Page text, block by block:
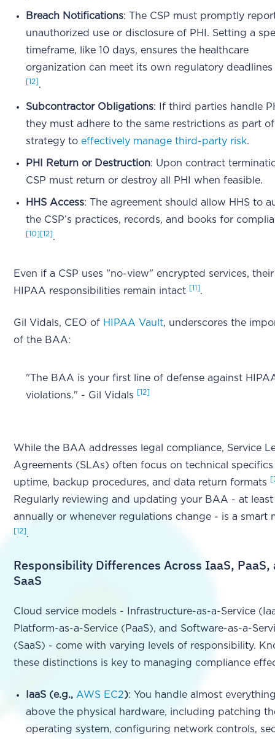
Breach Notifications: The CSP must promptly
unauthorized use or disclosure of PHI. Setting a
timeframe, like 10 days, ensures the healthcare
organization can meet its own regulatory
[12].
Subcontractor Obligations: If third parties handle
they must adhere to the same restrictions as part
strategy toeffectively manage third-party risk.
PHI Return or Destruction: Upon contract
CSP must return or destroy all PHI when feasible.
HHS Access: The agreement should allow HHS to
the CSP’s practices, records, and books for
[10] [12].
Even if a CSP uses "no-view" encrypted services, their
HIPAA responsibilities remain intact [11].
Gil Vidals, CEO of HIPAA Vault, underscores the
of the BAA:
"The BAA is your first line of defense against
violations." - Gil Vidals
[12]
While the BAA addresses legal compliance, Service
Agreements (SLAs) often focus on technical specifics
uptime, backup procedures, and data return formats
Regularly reviewing and updating your BAA - at least
annually or whenever regulations change - is a smart
[12].
Responsibility Differences Across IaaS, PaaS,
SaaS
Cloud service models - Infrastructure-as-a-Service
Platform-as-a-Service (PaaS), and Software-as-a-
(SaaS) - come with varying levels of responsibility.
these distinctions is key to managing compliance
IaaS (e.g., AWS EC2): You handle almost
above the physical hardware, including patching
operating system, configuring network controls,